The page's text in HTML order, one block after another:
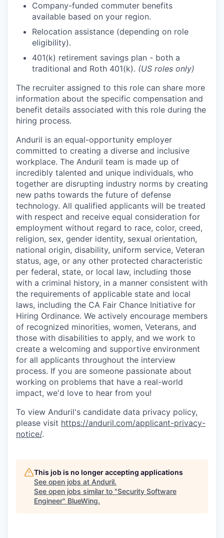
Company-funded commuter benefits
available based on your region.
Relocation assistance (depending on role
eligibility).
401(k) retirement savings plan - both a
traditional and Roth 401(k). (US roles only)
The recruiter assigned to this role can share more
information about the specific compensation and
benefit details associated with this role during the
hiring process.
Anduril is an equal-opportunity employer
committed to creating a diverse and inclusive
workplace. The Anduril team is made up of
incredibly talented and unique individuals, who
together are disrupting industry norms by creating
new paths towards the future of defense
technology. All qualified applicants will be treated
with respect and receive equal consideration for
employment without regard to race, color, creed,
religion, sex, gender identity, sexual orientation,
national origin, disability, uniform service, Veteran
status, age, or any other protected characteristic
per federal, state, or local law, including those
with a criminal history, in a manner consistent with
the requirements of applicable state and local
laws, including the CA Fair Chance Initiative for
Hiring Ordinance. We actively encourage members
of recognized minorities, women, Veterans, and
those with disabilities to apply, and we work to
create a welcoming and supportive environment
for all applicants throughout the interview
process. If you are someone passionate about
working on problems that have a real-world
impact, we'd love to hear from you!
To view Anduril's candidate data privacy policy,
please visit https://anduril.com/applicant-privacy-
notice/.
This job is no longer accepting applications
See open jobs at Anduril.
See open jobs similar to "Security Software
Engineer" BlueWing.